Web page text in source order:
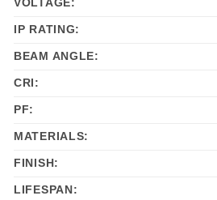
IP RATING:
BEAM ANGLE:
CRI:
PF:
MATERIALS:
FINISH:
LIFESPAN: